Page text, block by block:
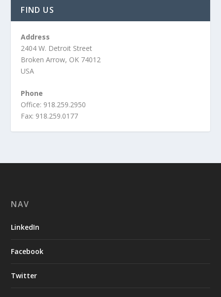
FIND US
Address
2404 W. Detroit Street
Broken Arrow, OK 74012
USA
Phone
Office: 918.259.2950
Fax: 918.259.0177
NAV
LinkedIn
Facebook
Twitter